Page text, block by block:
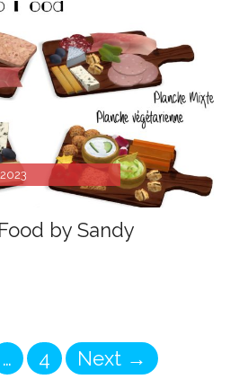
by Sandy
… Page
4 Next →